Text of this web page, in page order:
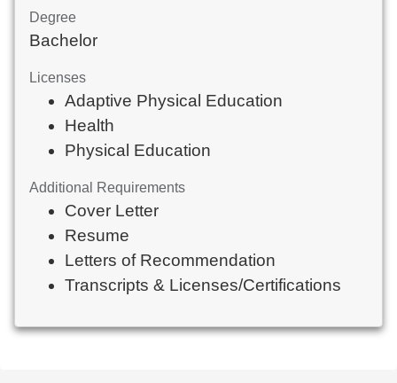
Degree
Bachelor
Licenses
Adaptive Physical Education
Health
Physical Education
Additional Requirements
Cover Letter
Resume
Letters of Recommendation
Transcripts & Licenses/Certifications